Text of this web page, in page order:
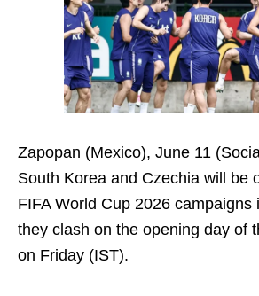
Zapopan (Mexico), June 11
South Korea and Czechia will be
FIFA World Cup 2026 campaigns
they clash on the opening day of
on Friday (IST).